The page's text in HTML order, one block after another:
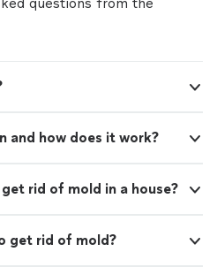
and how does it work?
rid of mold in a house?
get rid of mold?